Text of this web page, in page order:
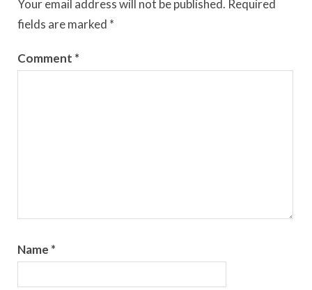
Your email address will not be published. Required
fields are marked *
Comment *
Name *